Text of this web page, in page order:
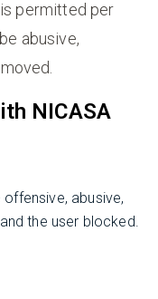
permitted per
abusive,
NICASA
abusive,
the user blocked.